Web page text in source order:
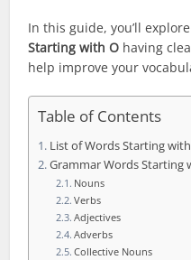
In this guide, you’ll
Starting with O having
help improve your
Table of Contents
List of Words Starting
Grammar Words Starting
Nouns
Verbs
Adjectives
Adverbs
Collective Nouns